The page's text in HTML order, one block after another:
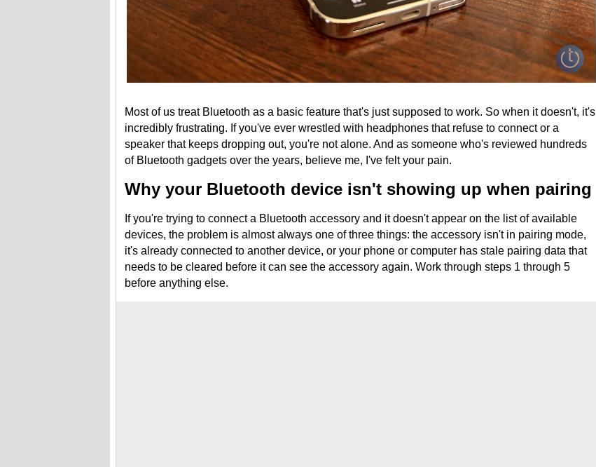
Most of us treat Bluetooth as a basic feature that's just supposed to work. So when it doesn't, it's
incredibly frustrating. If you've ever wrestled with headphones that refuse to connect or a
speaker that keeps dropping out, you're not alone. And as someone who's reviewed hundreds
of Bluetooth gadgets over the years, believe me, I've felt your pain.
Why your Bluetooth device isn't showing up when pairing
If you're trying to connect a Bluetooth accessory and it doesn't appear on the list of available
devices, the problem is almost always one of three things: the accessory isn't in pairing mode,
it's already connected to another device, or your phone or computer has stale pairing data that
needs to be cleared before it can see the accessory again. Work through steps 1 through 5
before anything else.